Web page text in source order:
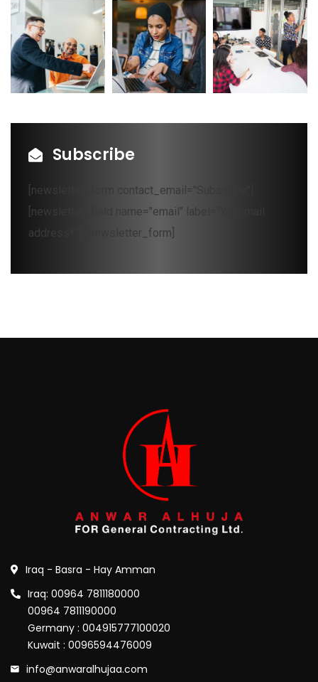
Subscribe
[newsletter_form contact_email="Subscribe"]
[newsletter_field name="email" label="Your mail
address*"][/newsletter_form]
Iraq - Basra - Hay Amman
Iraq: 00964 7811180000
00964 7811190000
Germany : 004915777100020
Kuwait : 0096594476009
info@anwaralhujaa.com